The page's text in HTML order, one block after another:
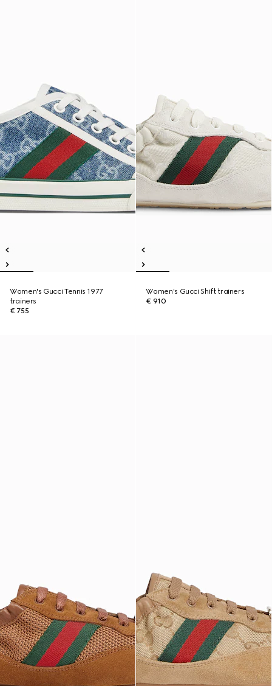
Women's Gucci Tennis 1977
trainers
€ 755
Women's Gucci Shift trainers
€ 910